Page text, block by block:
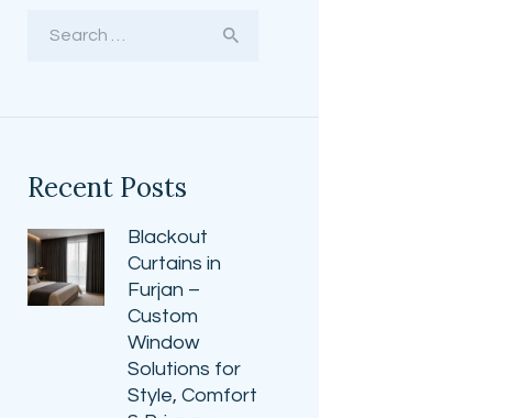
Recent Posts
Blackout
Curtains in
Furjan –
Custom
Window
Solutions for
Style, Comfort